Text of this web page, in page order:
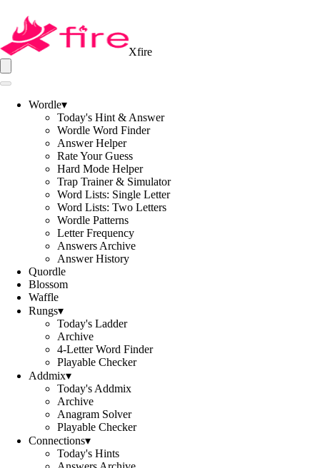
Xfire
Wordle▾
Today's Hint & Answer
Wordle Word Finder
Answer Helper
Rate Your Guess
Hard Mode Helper
Trap Trainer & Simulator
Word Lists: Single Letter
Word Lists: Two Letters
Wordle Patterns
Letter Frequency
Answers Archive
Answer History
Quordle
Blossom
Waffle
Rungs▾
Today's Ladder
Archive
4-Letter Word Finder
Playable Checker
Addmix▾
Today's Addmix
Archive
Anagram Solver
Playable Checker
Connections▾
Today's Hints